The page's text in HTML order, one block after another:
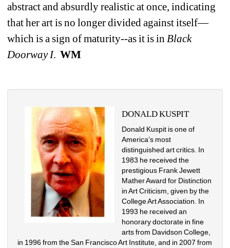
abstract and absurdly realistic at once, indicating
that her art is no longer divided against itself—
which is a sign of maturity--as it is in Black
Doorway I. WM
DONALD KUSPIT
Donald Kuspit is one of
America’s most
distinguished art critics. In
1983 he received the
prestigious Frank Jewett
Mather Award for Distinction
in Art Criticism, given by the
College Art Association. In
1993 he received an
honorary doctorate in fine
arts from Davidson College,
in 1996 from the San Francisco Art Institute, and in 2007 from